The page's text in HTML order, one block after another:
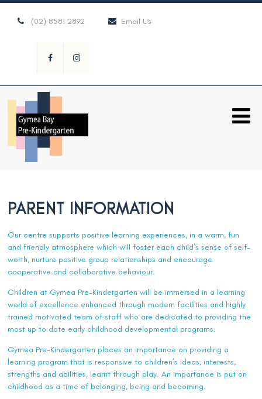
(02) 8581 2892 Email Us
PARENT INFORMATION
Our centre supports positive learning experiences, in a warm, fun
and friendly atmosphere which will foster each child’s sense of self-
worth, nurture positive group relationships and encourage
cooperative and collaborative behaviour.
Children at Gymea Pre-Kindergarten will be immersed in a learning
world of excellence enhanced through modern facilities and highly
trained motivated team of staff who are dedicated to providing the
most up to date early childhood developmental programs.
Gymea Pre-Kindergarten places an importance on providing a
learning program that is responsive to children’s ideas, interests,
strengths and abilities, learnt through play. An importance is put on
childhood as a time of belonging, being and becoming.